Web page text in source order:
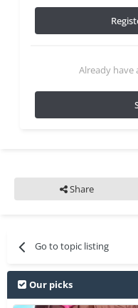
Already have
Share
Go to topic listing
Our picks